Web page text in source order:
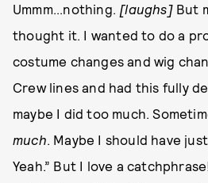
Ummm...nothing. [laughs]But
thought it. I wanted to do a
costume changes and wig
Crew lines and had this fully
maybe I did too much.
much. Maybe I should have
Yeah.” But I love a